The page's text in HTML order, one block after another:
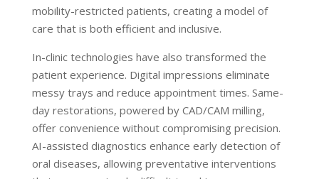
mobility-restricted patients, creating a model of
care that is both efficient and inclusive.
In-clinic technologies have also transformed the
patient experience. Digital impressions eliminate
messy trays and reduce appointment times. Same-
day restorations, powered by CAD/CAM milling,
offer convenience without compromising precision.
AI-assisted diagnostics enhance early detection of
oral diseases, allowing preventative interventions